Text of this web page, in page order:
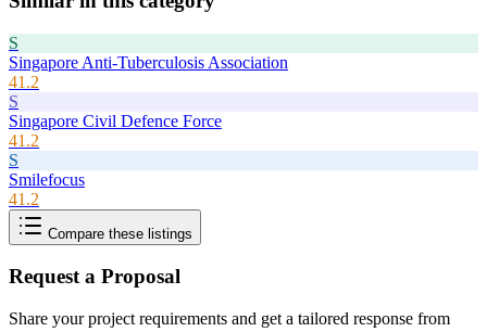
S
Singapore Anti-Tuberculosis Association
41.2
S
Singapore Civil Defence Force
41.2
S
Smilefocus
41.2
Compare these listings
Request a Proposal
Share your project requirements and get a tailored response from